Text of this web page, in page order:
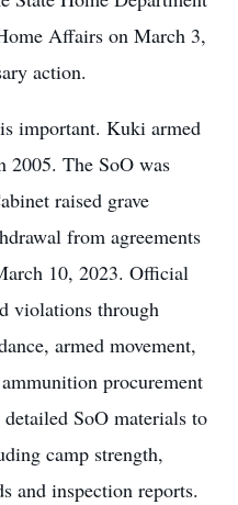
Affairs on March 3,
action.
important. Kuki armed
2005. The SoO was
raised grave
from agreements
10, 2023. Official
violations through
armed movement,
procurement
SoO materials to
camp strength,
and inspection reports.